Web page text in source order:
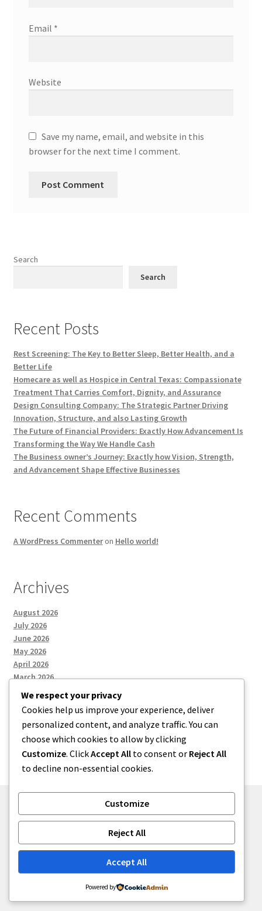
Email *
Website
Save my name, email, and website in this
browser for the next time I comment.
Search
Search
Recent Posts
Rest Screening: The Key to Better Sleep, Better Health, and a
Better Life
Homecare as well as Hospice in Central Texas: Compassionate
Treatment That Carries Comfort, Dignity, and Assurance
Design Consulting Company: The Strategic Partner Driving
Innovation, Structure, and also Lasting Growth
The Future of Financial Providers: Exactly How Advancement Is
Transforming the Way We Handle Cash
The Business owner’s Journey: Exactly how Vision, Strength,
and Advancement Shape Effective Businesses
Recent Comments
A WordPress Commenteron Hello world!
Archives
August 2026
July 2026
June 2026
May 2026
April 2026
March 2026
Categories
Uncategorized
Built with Storefront.
We respect your privacy
Cookies help us improve your experience, deliver
personalized content, and analyze traffic. You can
choose which cookies to allow by clicking
Customize. ClickAccept All to consent or Reject All
to decline non-essential cookies.
Customize
Reject All
Accept All
Powered by